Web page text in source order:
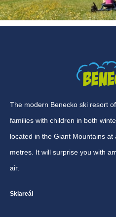
The modern Benecko ski resort
families with children in both
located in the Giant Mountains
metres. It will surprise you with
air.
Skiareál